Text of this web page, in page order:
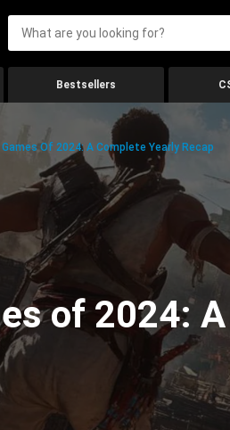
Bestsellers
Of 2024: A Complete Yearly Recap
of 2024: